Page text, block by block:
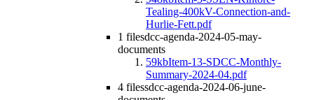
Tealing-400kV-Connection-and-
Hurlie-Fett.pdf
1 filesdcc-agenda-2024-05-may-
documents
59kbItem-13-SDCC-Monthly-
Summary-2024-04.pdf
4 filessdcc-agenda-2024-06-june-